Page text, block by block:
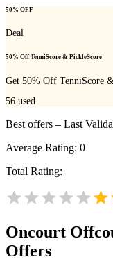
50% OFF
Deal
50% Off TenniScore & PickleScore
Get 50% Off TenniScore
56 used
Best offers – Last
Average Rating: 0
Total Rating:
Oncourt
Offers